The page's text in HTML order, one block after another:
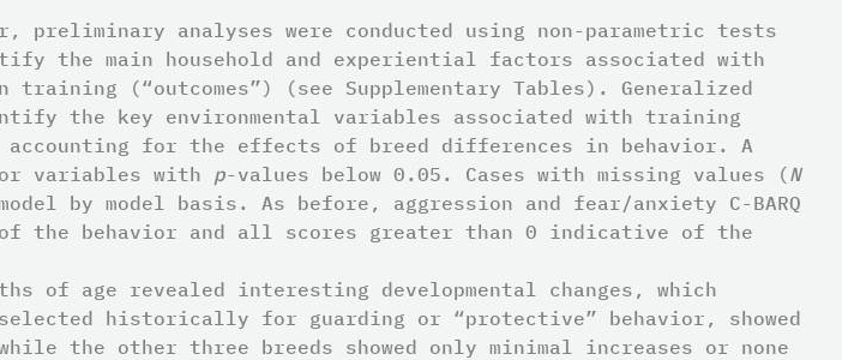
analyses were conducted using non-parametric tests
the main household and experiential factors associated with
(“outcomes”) (see Supplementary Tables). Generalized
the key environmental variables associated with training
accounting for the effects of breed differences in behavior. A
variables with p-values below 0.05. Cases with missing values (N
by model basis. As before, aggression and fear/anxiety C-BARQ
the behavior and all scores greater than 0 indicative of the
of age revealed interesting developmental changes, which
historically for guarding or “protective” behavior, showed
the other three breeds showed only minimal increases or none